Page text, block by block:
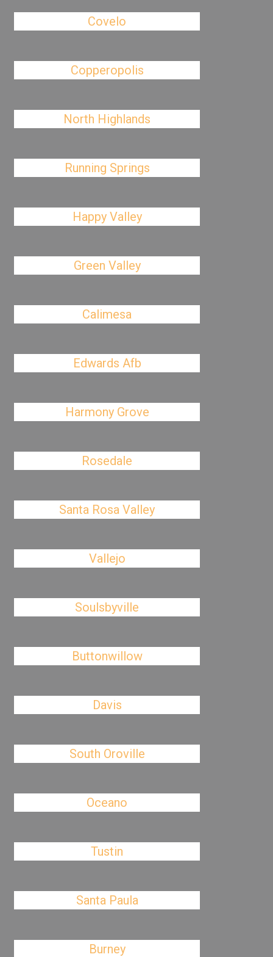
Covelo
Copperopolis
North Highlands
Running Springs
Happy Valley
Green Valley
Calimesa
Edwards Afb
Harmony Grove
Rosedale
Santa Rosa Valley
Vallejo
Soulsbyville
Buttonwillow
Davis
South Oroville
Oceano
Tustin
Santa Paula
Burney